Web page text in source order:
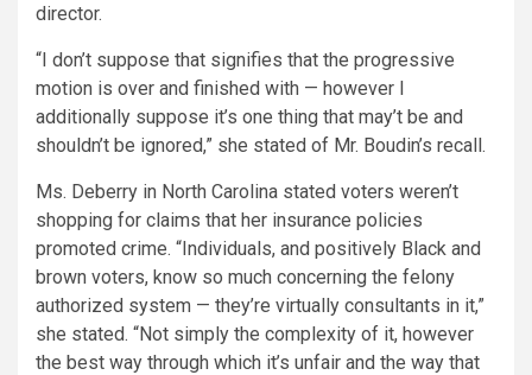
director.
“I don’t suppose that signifies that the progressive
motion is over and finished with — however I
additionally suppose it’s one thing that may’t be and
shouldn’t be ignored,” she stated of Mr. Boudin’s recall.
Ms. Deberry in North Carolina stated voters weren’t
shopping for claims that her insurance policies
promoted crime. “Individuals, and positively Black and
brown voters, know so much concerning the felony
authorized system — they’re virtually consultants in it,”
she stated. “Not simply the complexity of it, however
the best way through which it’s unfair and the way that